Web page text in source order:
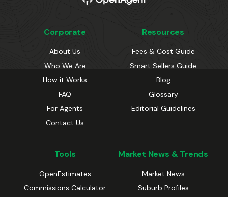
Corporate
About Us
Who We Are
How it Works
FAQ
For Agents
Contact Us
Resources
Fees & Cost Guide
Smart Sellers Guide
Blog
Glossary
Editorial Guidelines
Tools
OpenEstimates
Commissions Calculator
Market News & Trends
Market News
Suburb Profiles